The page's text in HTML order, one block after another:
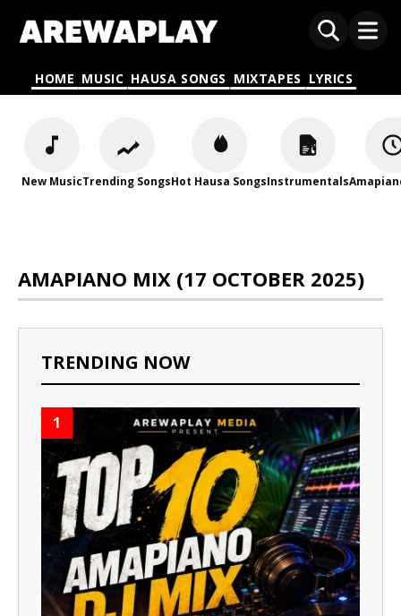
HOME MUSIC HAUSA SONGS MIXTAPES LYRICS
New MusicTrending SongsHot Hausa SongsInstrumentals
AMAPIANO MIX (17 OCTOBER 2025)
TRENDING NOW
1